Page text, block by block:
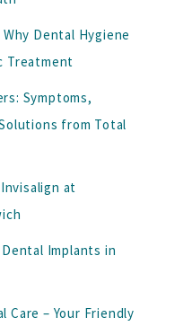
Dental Hygiene
Treatment
Symptoms,
from Total
at
Implants in
Care – Your Friendly